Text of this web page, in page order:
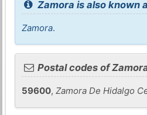
Zamora is also known
Zamora.
Postal codes of
59600,Zamora De Hidalgo